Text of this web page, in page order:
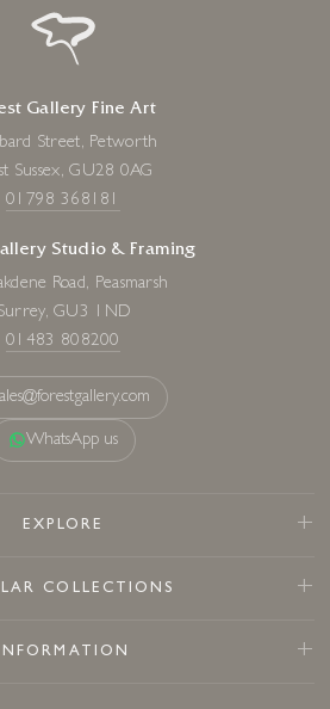
Gallery Fine Art
Street, Petworth
Sussex, GU28 0AG
01798 368181
Studio & Framing
Road, Peasmarsh
GU3 1ND
01483 808200
WhatsApp us
EXPLORE
COLLECTIONS
INFORMATION